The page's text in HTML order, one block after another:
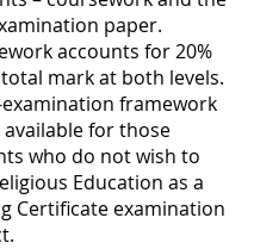
paper.
accounts for 20%
mark at both levels.
framework
available for those
who do not wish to
Education as a
Certificate examination